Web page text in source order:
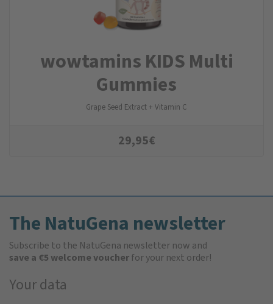
wowtamins KIDS Multi
Gummies
Grape Seed Extract + Vitamin C
29,95€
The NatuGena newsletter
Subscribe to the NatuGena newsletter now and
save a €5 welcome voucherfor your next order!
Your data